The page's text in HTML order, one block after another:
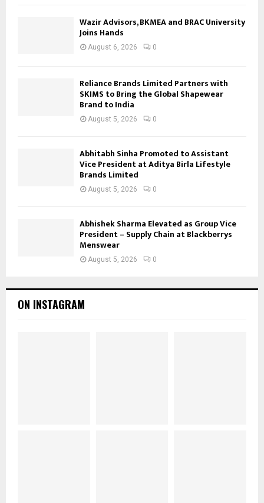
Wazir Advisors, BKMEA and BRAC University
Joins Hands
August 6, 2026 0
Reliance Brands Limited Partners with
SKIMS to Bring the Global Shapewear
Brand to India
August 5, 2026 0
Abhitabh Sinha Promoted to Assistant
Vice President at Aditya Birla Lifestyle
Brands Limited
August 5, 2026 0
Abhishek Sharma Elevated as Group Vice
President – Supply Chain at Blackberrys
Menswear
August 5, 2026 0
ON INSTAGRAM